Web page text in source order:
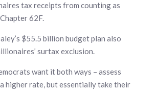
tax receipts from counting as
62F.
$55.5 billion budget plan also
surtax exclusion.
want it both ways – assess
higher rate, but essentially take their